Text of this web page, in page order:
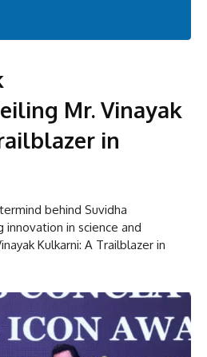
Mr. Vinayak
in
behind Suvidha
innovation in science and
Kulkarni: A Trailblazer in